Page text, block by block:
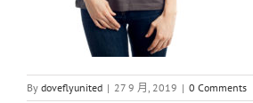
By doveflyunited | 27 9 月, 2019 | 0 Comments